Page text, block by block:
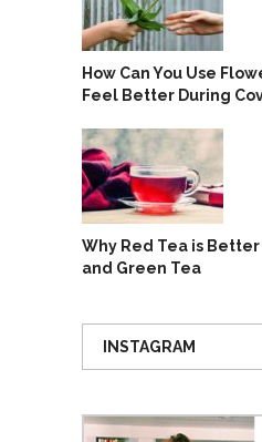
How Can You Use
Feel Better During
Why Red Tea is
and Green Tea
INSTAGRAM